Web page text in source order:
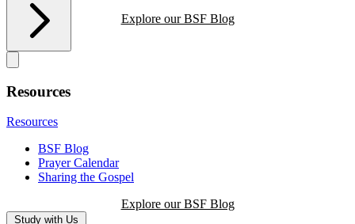
Explore our BSF Blog
Resources
Resources
BSF Blog
Prayer Calendar
Sharing the Gospel
Explore our BSF Blog
Study with Us